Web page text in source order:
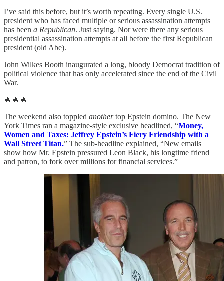
I’ve said this before, but it’s worth repeating. Every single U.S.
president who has faced multiple or serious assassination attempts
has been a Republican. Just saying. Nor were there any serious
presidential assassination attempts at all before the first Republican
president (old Abe).
John Wilkes Booth inaugurated a long, bloody Democrat tradition of
political violence that has only accelerated since the end of the Civil
War.
🔥🔥🔥
The weekend also toppled anothertop Epstein domino. The New
York Times ran a magazine-style exclusive headlined, “Money,
Women and Taxes: Jeffrey Epstein’s Fiery Friendship with a
Wall Street Titan.” The sub-headline explained, “New emails
show how Mr. Epstein pressured Leon Black, his longtime friend
and patron, to fork over millions for financial services.”